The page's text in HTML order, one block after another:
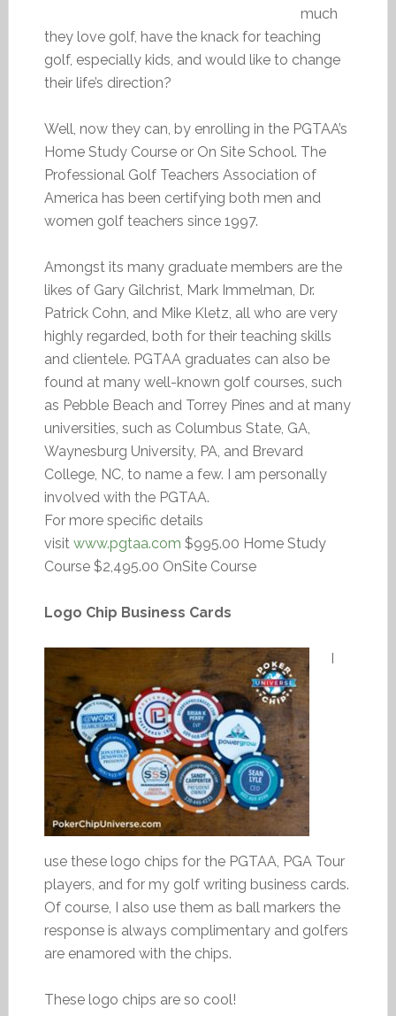
much
they love golf, have the knack for teaching
golf, especially kids, and would like to change
their life’s direction?
Well, now they can, by enrolling in the PGTAA’s
Home Study Course or On Site School. The
Professional Golf Teachers Association of
America has been certifying both men and
women golf teachers since 1997.
Amongst its many graduate members are the
likes of Gary Gilchrist, Mark Immelman, Dr.
Patrick Cohn, and Mike Kletz, all who are very
highly regarded, both for their teaching skills
and clientele. PGTAA graduates can also be
found at many well-known golf courses, such
as Pebble Beach and Torrey Pines and at many
universities, such as Columbus State, GA,
Waynesburg University, PA, and Brevard
College, NC, to name a few. I am personally
involved with the PGTAA.
For more specific details
visit www.pgtaa.com $995.00 Home Study
Course $2,495.00 OnSite Course
Logo Chip Business Cards
I
use these logo chips for the PGTAA, PGA Tour
players, and for my golf writing business cards.
Of course, I also use them as ball markers the
response is always complimentary and golfers
are enamored with the chips.
These logo chips are so cool!